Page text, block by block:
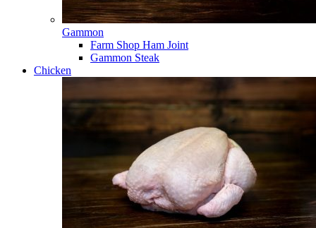
Gammon
Farm Shop Ham Joint
Gammon Steak
Chicken